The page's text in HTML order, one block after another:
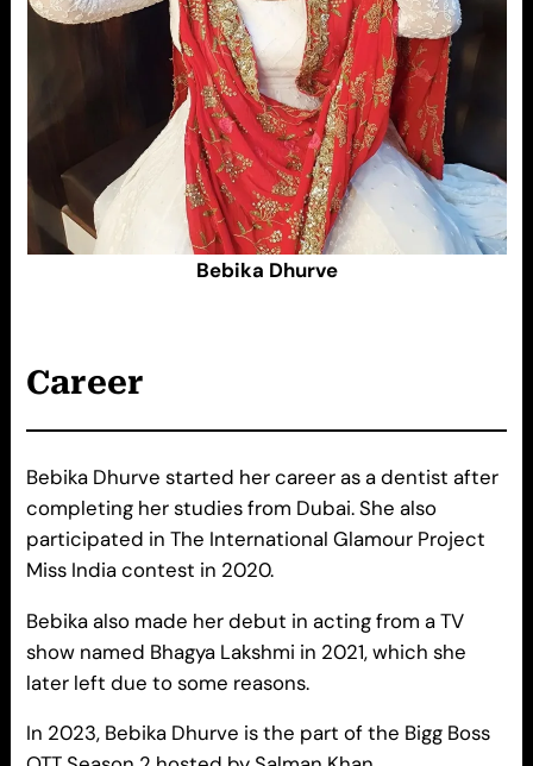
Bebika Dhurve
Career
Bebika Dhurve started her career as a dentist after
completing her studies from Dubai. She also
participated in The International Glamour Project
Miss India contest in 2020.
Bebika also made her debut in acting from a TV
show named Bhagya Lakshmi in 2021, which she
later left due to some reasons.
In 2023, Bebika Dhurve is the part of the Bigg Boss